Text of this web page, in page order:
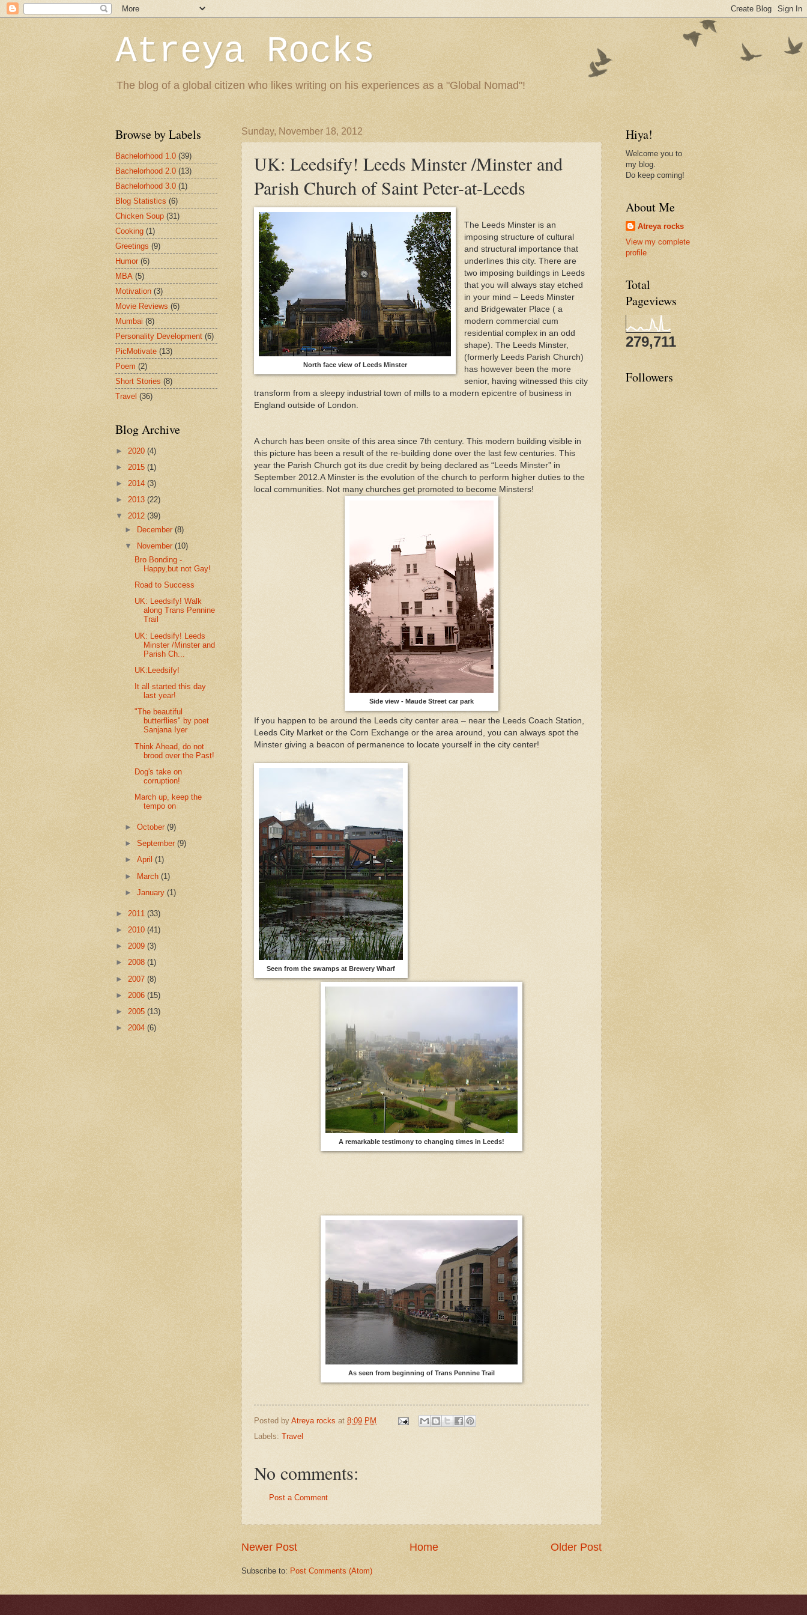
Atreya Rocks
The blog of a global citizen who likes writing on his experiences as a "Global Nomad"!
Sunday, November 18, 2012
UK: Leedsify! Leeds Minster /Minster and
Parish Church of Saint Peter-at-Leeds
North face view of Leeds Minster
The Leeds Minster is an
imposing structure of cultural
and structural importance that
underlines this city. There are
two imposing buildings in Leeds
that you will always stay etched
in your mind – Leeds Minster
and Bridgewater Place ( a
modern commercial cum
residential complex in an odd
shape). The Leeds Minster,
(formerly Leeds Parish Church)
has however been the more
senior, having witnessed this city
transform from a sleepy industrial town of mills to a modern epicentre of business in
England outside of London.
A church has been onsite of this area since 7th century. This modern building visible in
this picture has been a result of the re-building done over the last few centuries. This
year the Parish Church got its due credit by being declared as “Leeds Minster” in
September 2012.A Minster is the evolution of the church to perform higher duties to the
local communities. Not many churches get promoted to become Minsters!
Side view - Maude Street car park
If you happen to be around the Leeds city center area – near the Leeds Coach Station,
Leeds City Market or the Corn Exchange or the area around, you can always spot the
Minster giving a beacon of permanence to locate yourself in the city center!
Seen from the swamps at Brewery Wharf
A remarkable testimony to changing times in Leeds!
As seen from beginning of Trans Pennine Trail
Posted by Atreya rocks at 8:09 PM
Labels: Travel
No comments:
Post a Comment
Newer Post Older Post
Home
Subscribe to: Post Comments (Atom)
Browse by Labels
Bachelorhood 1.0 (39)
Bachelorhood 2.0 (13)
Bachelorhood 3.0 (1)
Blog Statistics (6)
Chicken Soup (31)
Cooking (1)
Greetings (9)
Humor (6)
MBA (5)
Motivation (3)
Movie Reviews (6)
Mumbai (8)
Personality Development (6)
PicMotivate (13)
Poem (2)
Short Stories (8)
Travel (36)
Blog Archive
► 2020 (4)
► 2015 (1)
► 2014 (3)
► 2013 (22)
▼ 2012 (39)
►
December(8)
▼
November(10)
Bro Bonding -
Happy,but not Gay!
Road to Success
UK: Leedsify! Walk
along Trans Pennine
Trail
UK: Leedsify! Leeds
Minster /Minster and
Parish Ch...
UK:Leedsify!
It all started this day
last year!
"The beautiful
butterflies" by poet
Sanjana Iyer
Think Ahead, do not
brood over the Past!
Dog's take on
corruption!
March up, keep the
tempo on
►October(9)
►September(9)
►April(1)
► March(1)
►January(1)
► 2011 (33)
► 2010 (41)
► 2009 (3)
► 2008 (1)
► 2007 (8)
► 2006 (15)
► 2005 (13)
► 2004 (6)
Hiya!
Welcome you to
my blog.
Do keep coming!
About Me
Atreya rocks
View my complete
profile
Total
Pageviews
279,711
Followers